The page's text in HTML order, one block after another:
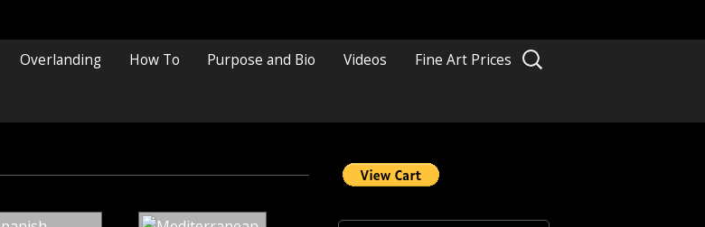
Overlanding How To Purpose and Bio Videos Fine Art Prices
Search
for:
Spanish